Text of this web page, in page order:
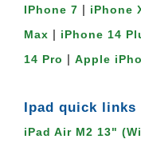
IPhone 7 | iPhone
Max | iPhone 14
14 Pro | Apple
Ipad quick links
iPad Air M2 13"